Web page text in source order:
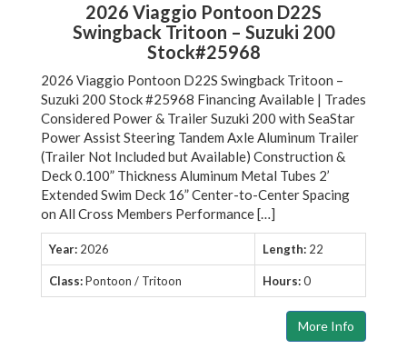
2026 Viaggio Pontoon D22S
Swingback Tritoon – Suzuki 200
Stock#25968
2026 Viaggio Pontoon D22S Swingback Tritoon –
Suzuki 200 Stock #25968 Financing Available | Trades
Considered Power & Trailer Suzuki 200 with SeaStar
Power Assist Steering Tandem Axle Aluminum Trailer
(Trailer Not Included but Available) Construction &
Deck 0.100” Thickness Aluminum Metal Tubes 2’
Extended Swim Deck 16” Center-to-Center Spacing
on All Cross Members Performance […]
Year: 2026 Length: 22
Class:Pontoon / Tritoon Hours:0
More Info